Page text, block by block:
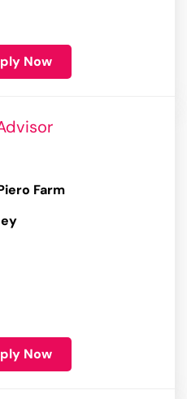
Now
Farm
Now